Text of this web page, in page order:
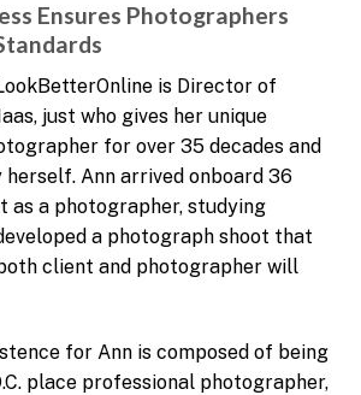
Ensures Photographers
is Director of
just who gives her unique
for over 35 decades and
Ann arrived onboard 36
as a photographer, studying
a photograph shoot that
client and photographer will
for Ann is composed of being
place professional photographer,